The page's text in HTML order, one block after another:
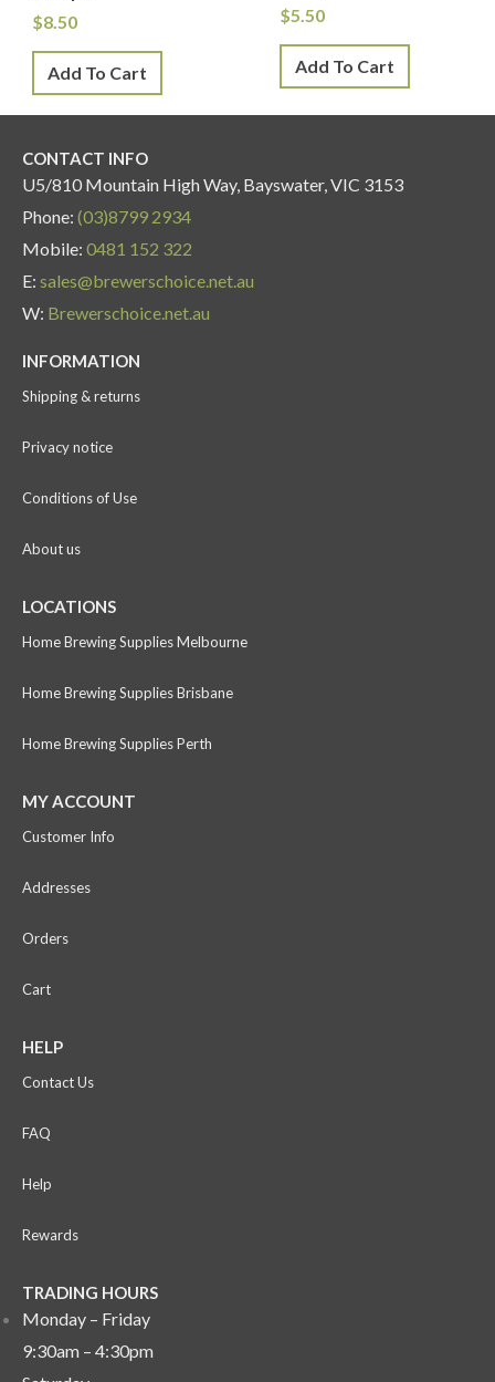
$8.50
Add To Cart
$5.50
Add To Cart
CONTACT INFO
U5/810 Mountain High Way, Bayswater, VIC 3153
Phone: (03)8799 2934
Mobile: 0481 152 322
E: sales@brewerschoice.net.au
W: Brewerschoice.net.au
INFORMATION
Shipping & returns
Privacy notice
Conditions of Use
About us
LOCATIONS
Home Brewing Supplies Melbourne
Home Brewing Supplies Brisbane
Home Brewing Supplies Perth
MY ACCOUNT
Customer Info
Addresses
Orders
Cart
HELP
Contact Us
FAQ
Help
Rewards
TRADING HOURS
Monday – Friday
9:30am – 4:30pm